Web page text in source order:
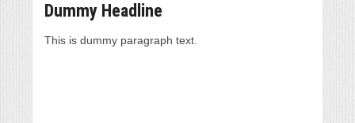
Dummy Headline
This is dummy paragraph text.